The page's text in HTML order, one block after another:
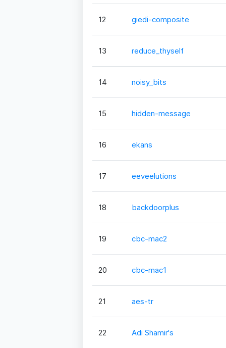
12 giedi-composite
13 reduce_thyself
14 noisy_bits
15 hidden-message
16 ekans
17 eeveelutions
18 backdoorplus
19 cbc-mac2
20 cbc-mac1
21 aes-tr
22 Adi Shamir's